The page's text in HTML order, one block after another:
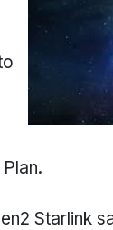
Starlink